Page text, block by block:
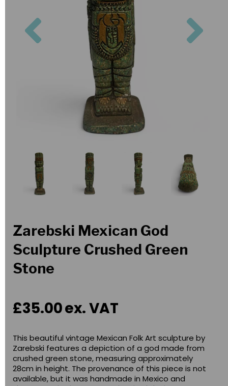
Zarebski Mexican God
Sculpture Crushed Green
Stone
£35.00ex. VAT
This beautiful vintage Mexican Folk Art sculpture by
Zarebski features a depiction of a god made from
crushed green stone, measuring approximately
28cm in height. The provenance of this piece is not
available, but it was handmade in Mexico and